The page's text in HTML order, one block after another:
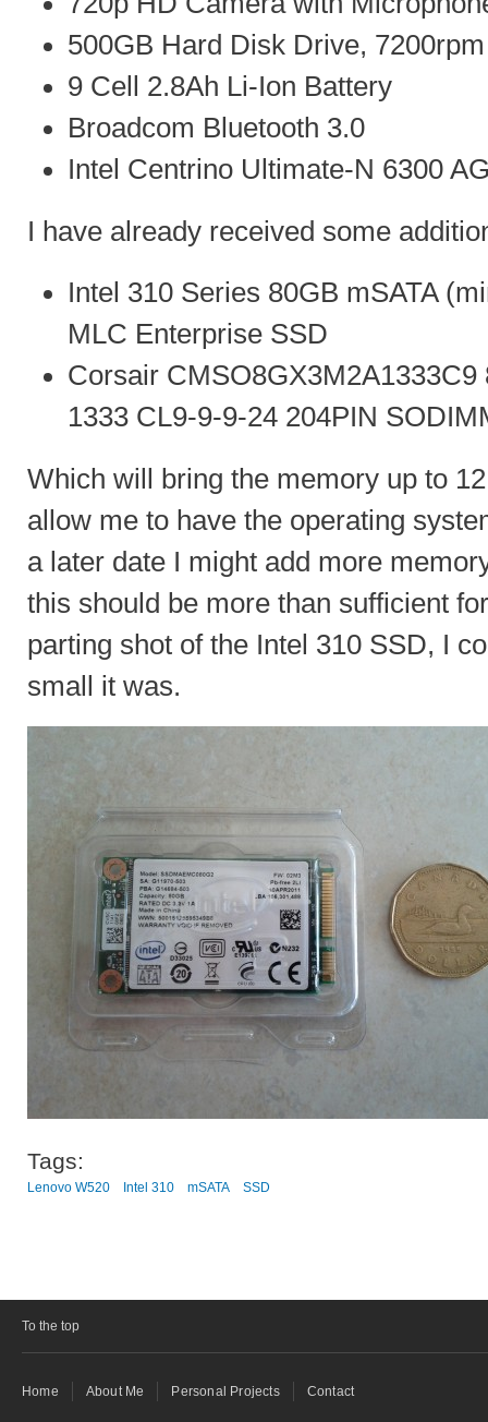
500GB Hard Disk Drive, 7200rpm
9 Cell 2.8Ah Li-Ion Battery
Broadcom Bluetooth 3.0
Intel Centrino Ultimate-N 6300
I have already received some
Intel 310 Series 80GB mSATA
MLC Enterprise SSD
Corsair
1333 CL9-9-9-24 204PIN
Which will bring the memory up to
allow me to have the operating
a later date I might add more
this should be more than sufficient
parting shot of the Intel 310 SSD, I
small it was.
Tags:
Lenovo W520 Intel 310 mSATA SSD
To the top
Home About Me Personal Projects Contact